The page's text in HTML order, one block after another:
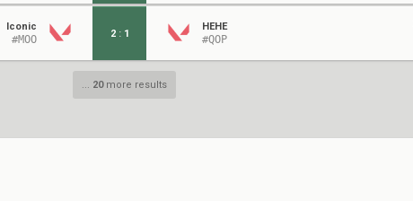
Iconic
#MOO 2 : 1
HEHE
#QOP
... 20more results